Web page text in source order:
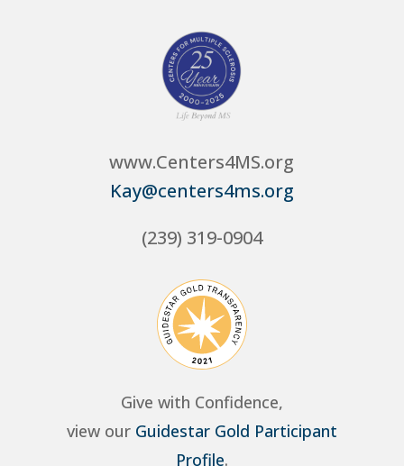
www.Centers4MS.org
Kay@centers4ms.org
(239) 319-0904
Give with Confidence,
view our Guidestar Gold Participant
Profile.